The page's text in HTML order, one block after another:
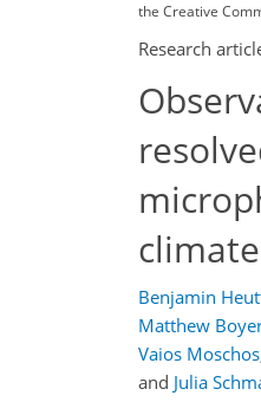
the Creative
Research
Benjamin
Matthew
Vaios Moschos
and Julia